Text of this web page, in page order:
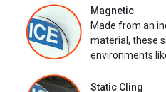
Magnetic
Made from an
material, these
environments
Static Cling